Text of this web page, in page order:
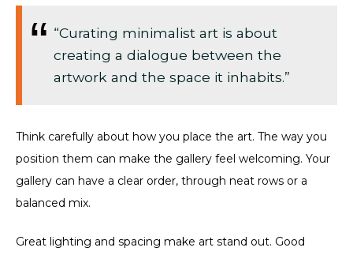
“Curating minimalist art is about
creating a dialogue between the
artwork and the space it inhabits.”
Think carefully about how you place the art. The way you
position them can make the gallery feel welcoming. Your
gallery can have a clear order, through neat rows or a
balanced mix.
Great lighting and spacing make art stand out. Good